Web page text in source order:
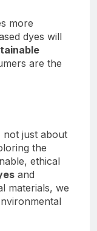
more
dyes will
are the
not just about
the
ethical
and
materials, we